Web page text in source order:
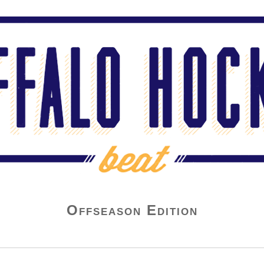
Offseason Edition